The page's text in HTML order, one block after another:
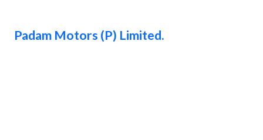
Padam Motors (P) Limited.